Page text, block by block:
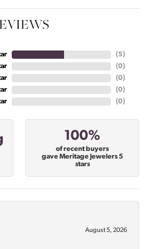
(5)
(0)
(0)
(0)
(0)
100%
of recent buyers
gave Meritage Jewelers 5
stars
August 5, 2026